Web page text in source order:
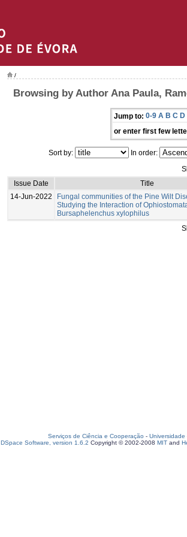
/
Browsing by Author Ana Paula,
Jump to: 0-9 A B C D
or enter first few
Sort by: In order:
Issue Date
Title
14-Jun-2022
Fungal communities of the Pine Wilt
Studying the Interaction of
Bursaphelenchus xylophilus
Serviços de Ciência e Cooperação - Universidade
DSpace Software, version 1.6.2 Copyright © 2002-2008 MIT and